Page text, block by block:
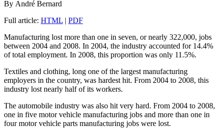
By André Bernard
Full article: HTML | PDF
Manufacturing lost more than one in seven, or nearly 322,000, jobs
between 2004 and 2008. In 2004, the industry accounted for 14.4%
of total employment. In 2008, this proportion was only 11.5%.
Textiles and clothing, long one of the largest manufacturing
employers in the country, was hardest hit. From 2004 to 2008, this
industry lost nearly half of its workers.
The automobile industry was also hit very hard. From 2004 to 2008,
one in five motor vehicle manufacturing jobs and more than one in
four motor vehicle parts manufacturing jobs were lost.